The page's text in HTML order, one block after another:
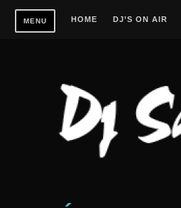
Skip
MENU HOME DJ’S ON AIR